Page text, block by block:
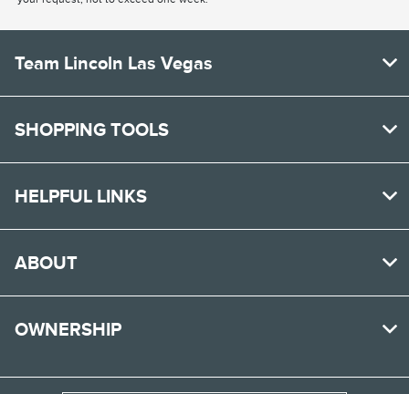
Team Lincoln Las Vegas
SHOPPING TOOLS
HELPFUL LINKS
ABOUT
OWNERSHIP